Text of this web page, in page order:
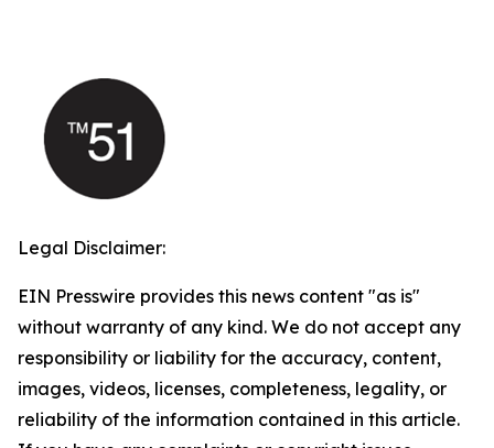
Legal Disclaimer:
EIN Presswire provides this news content "as is"
without warranty of any kind. We do not accept any
responsibility or liability for the accuracy, content,
images, videos, licenses, completeness, legality, or
reliability of the information contained in this article.